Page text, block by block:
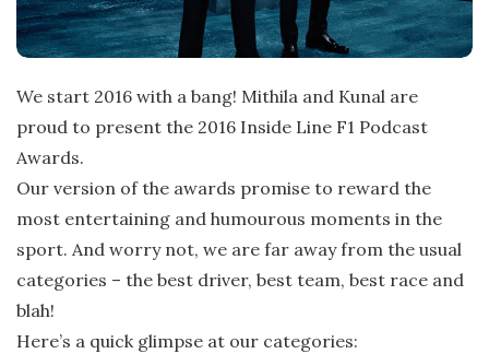
We start 2016 with a bang! Mithila and Kunal are
proud to present the 2016 Inside Line F1 Podcast
Awards.
Our version of the awards promise to reward the
most entertaining and humourous moments in the
sport. And worry not, we are far away from the usual
categories – the best driver, best team, best race and
blah!
Here’s a quick glimpse at our categories: